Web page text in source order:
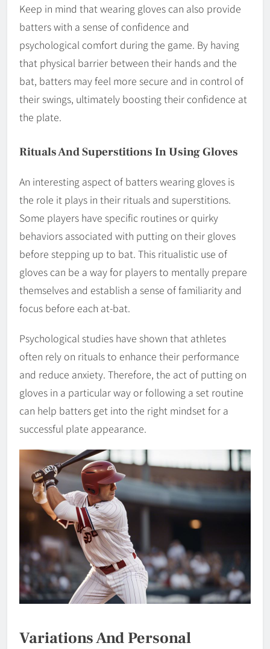
Keep in mind that wearing gloves can also provide
batters with a sense of confidence and
psychological comfort during the game. By having
that physical barrier between their hands and the
bat, batters may feel more secure and in control of
their swings, ultimately boosting their confidence at
the plate.
Rituals And Superstitions In Using Gloves
An interesting aspect of batters wearing gloves is
the role it plays in their rituals and superstitions.
Some players have specific routines or quirky
behaviors associated with putting on their gloves
before stepping up to bat. This ritualistic use of
gloves can be a way for players to mentally prepare
themselves and establish a sense of familiarity and
focus before each at-bat.
Psychological studies have shown that athletes
often rely on rituals to enhance their performance
and reduce anxiety. Therefore, the act of putting on
gloves in a particular way or following a set routine
can help batters get into the right mindset for a
successful plate appearance.
Variations And Personal